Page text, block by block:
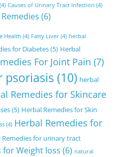
(4) Causes of Urinary Tract Infection (4)
(6)
Health (4) Fatty Liver (4) herbal
for Diabetes(5) Herbal
For Joint Pain (7)
psoriasis (10) herbal
Remedies for Skincare
(5) Herbal Remedies for Skin
(4) Herbal Remedies for
Remedies for urinary tract
for Weight loss (6) natural